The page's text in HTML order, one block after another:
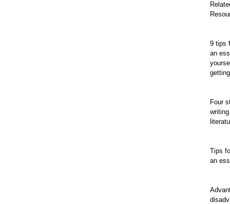
9 tips
an
Four
Tips
an